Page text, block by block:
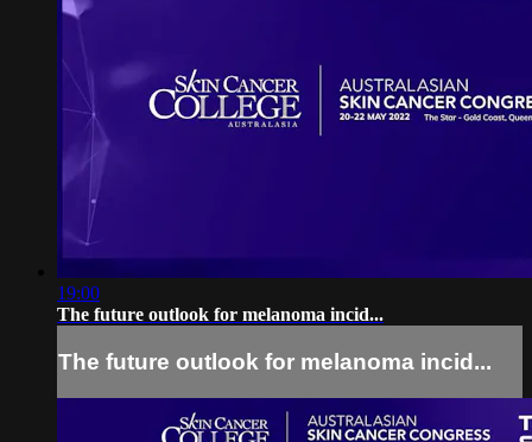
19:00
The future outlook for melanoma incid...
The future outlook for melanoma incid...